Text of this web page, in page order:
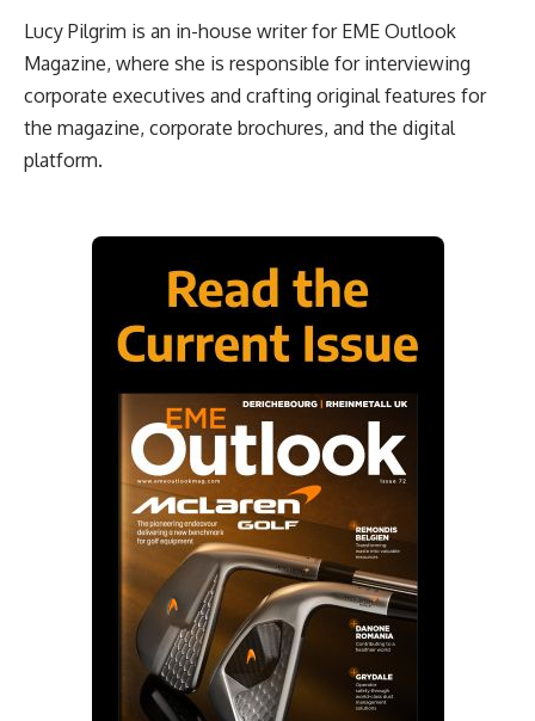
Lucy Pilgrim is an in-house writer for EME Outlook
Magazine, where she is responsible for interviewing
corporate executives and crafting original features for
the magazine, corporate brochures, and the digital
platform.